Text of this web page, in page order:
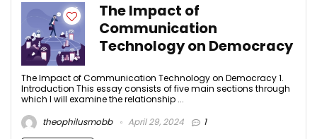
The Impact of
Communication
Technology on Democracy
The Impact of Communication Technology on Democracy 1.
Introduction This essay consists of five main sections through
which I will examine the relationship ...
theophilusmobb
April 29, 2024 1